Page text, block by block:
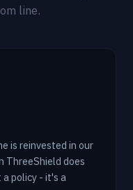
line.
is reinvested in our
ThreeShield does
a policy - it's a